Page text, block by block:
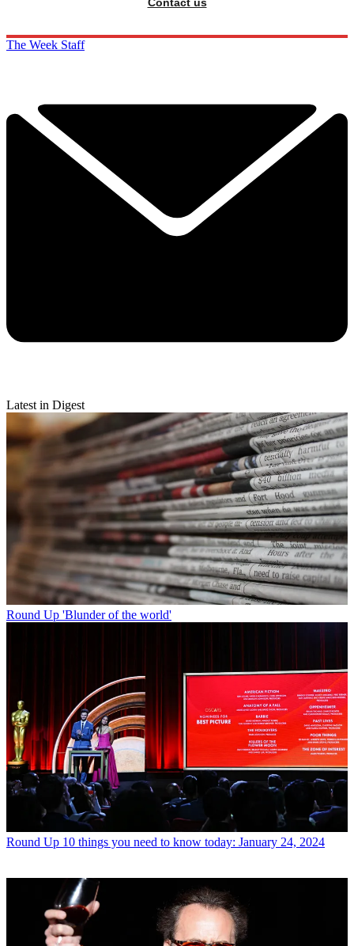
Contact us
The Week Staff
Latest in Digest
Round Up 'Blunder of the world'
Round Up 10 things you need to know today: January 24, 2024